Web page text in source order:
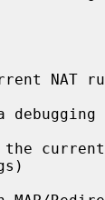
NAT
debugging